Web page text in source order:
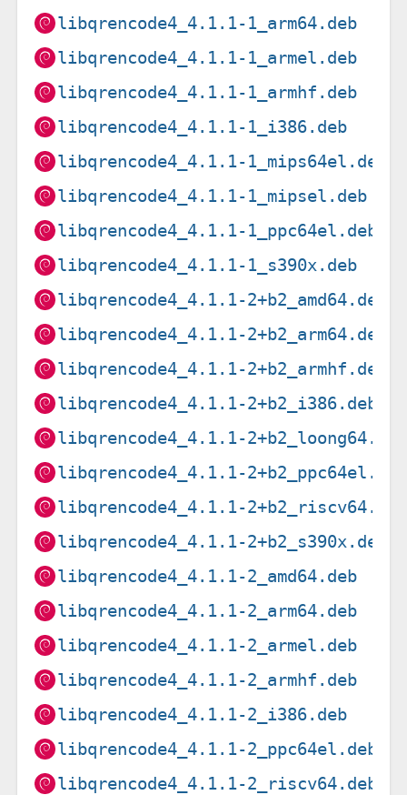
libqrencode4_4.1.1-1_arm64.deb
libqrencode4_4.1.1-1_armel.deb
libqrencode4_4.1.1-1_armhf.deb
libqrencode4_4.1.1-1_i386.deb
libqrencode4_4.1.1-1_mips64el.deb
libqrencode4_4.1.1-1_mipsel.deb
libqrencode4_4.1.1-1_ppc64el.deb
libqrencode4_4.1.1-1_s390x.deb
libqrencode4_4.1.1-2+b2_amd64.deb
libqrencode4_4.1.1-2+b2_arm64.deb
libqrencode4_4.1.1-2+b2_armhf.deb
libqrencode4_4.1.1-2+b2_i386.deb
libqrencode4_4.1.1-2+b2_loong64.deb
libqrencode4_4.1.1-2+b2_ppc64el.deb
libqrencode4_4.1.1-2+b2_riscv64.deb
libqrencode4_4.1.1-2+b2_s390x.deb
libqrencode4_4.1.1-2_amd64.deb
libqrencode4_4.1.1-2_arm64.deb
libqrencode4_4.1.1-2_armel.deb
libqrencode4_4.1.1-2_armhf.deb
libqrencode4_4.1.1-2_i386.deb
libqrencode4_4.1.1-2_ppc64el.deb
libqrencode4_4.1.1-2_riscv64.deb